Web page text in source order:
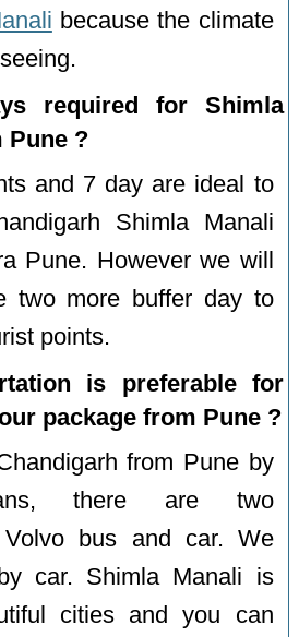
because the climate
required for Shimla
Pune ?
and 7 day are ideal to
Shimla Manali
Pune. However we will
two more buffer day to
points.
is preferable for
package from Pune ?
from Pune by
there are two
Volvo bus and car. We
car. Shimla Manali is
cities and you can